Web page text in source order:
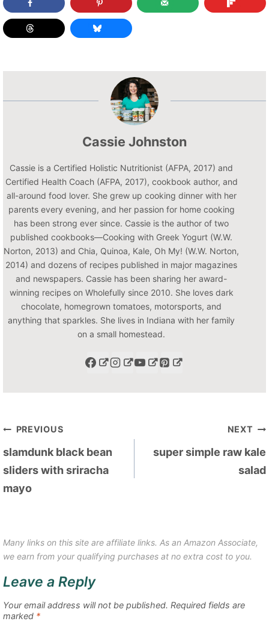
Cassie Johnston
Cassie is a Certified Holistic Nutritionist (AFPA, 2017) and
Certified Health Coach (AFPA, 2017), cookbook author, and
all-around food lover. She grew up cooking dinner with her
parents every evening, and her passion for home cooking
has been strong ever since. Cassie is the author of two
published cookbooks—Cooking with Greek Yogurt (W.W.
Norton, 2013) and Chia, Quinoa, Kale, Oh My! (W.W. Norton,
2014) and dozens of recipes published in major magazines
and newspapers. Cassie has been sharing her award-
winning recipes on Wholefully since 2010. She loves dark
chocolate, homegrown tomatoes, motorsports, and
anything that sparkles. She lives in Indiana with her family
on a small homestead.
Post
navigation
PREVIOUS
slamdunk black bean
sliders with sriracha
mayo
NEXT
super simple raw kale
salad
Many links on this site are affiliate links. As an Amazon Associate,
we earn from your qualifying purchases at no extra cost to you.
Leave a Reply
Your email address will not be published. Required fields are
marked *